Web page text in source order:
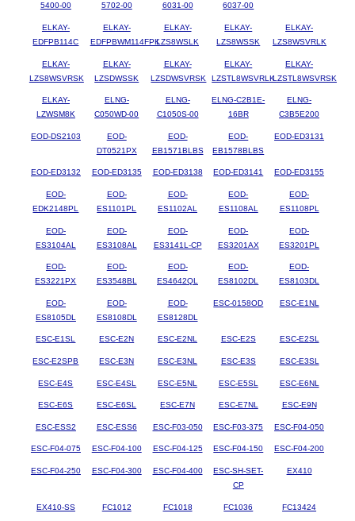
5400-00
5702-00
6031-00
6037-00
ELKAY-
EDFPB114C
ELKAY-
EDFPBWM114FPK
ELKAY-
LZS8WSLK
ELKAY-
LZS8WSSK
ELKAY-
LZS8WSVRLK
ELKAY-
LZS8WSVRSK
ELKAY-
LZSDWSSK
ELKAY-
LZSDWSVRSK
ELKAY-
LZSTL8WSVRLK
ELKAY-
LZSTL8WSVRSK
ELKAY-
LZWSM8K
ELNG-
C050WD-00
ELNG-
C1050S-00
ELNG-C2B1E-
16BR
ELNG-
C3B5E200
EOD-DS2103
EOD-
DT0521PX
EOD-
EB1571BLBS
EOD-
EB1578BLBS
EOD-ED3131
EOD-ED3132 EOD-ED3135 EOD-ED3138 EOD-ED3141 EOD-ED3155
EOD-
EDK2148PL
EOD-
ES1101PL
EOD-
ES1102AL
EOD-
ES1108AL
EOD-
ES1108PL
EOD-
ES3104AL
EOD-
ES3108AL
EOD-
ES3141L-CP
EOD-
ES3201AX
EOD-
ES3201PL
EOD-
ES3221PX
EOD-
ES3548BL
EOD-
ES4642QL
EOD-
ES8102DL
EOD-
ES8103DL
EOD-
ES8105DL
EOD-
ES8108DL
EOD-
ES8128DL
ESC-0158OD ESC-E1NL
ESC-E1SL ESC-E2N ESC-E2NL ESC-E2S ESC-E2SL
ESC-E2SPB ESC-E3N ESC-E3NL ESC-E3S ESC-E3SL
ESC-E4S ESC-E4SL ESC-E5NL ESC-E5SL ESC-E6NL
ESC-E6S ESC-E6SL ESC-E7N ESC-E7NL ESC-E9N
ESC-ESS2 ESC-ESS6 ESC-F03-050 ESC-F03-375 ESC-F04-050
ESC-F04-075 ESC-F04-100 ESC-F04-125 ESC-F04-150 ESC-F04-200
ESC-F04-250 ESC-F04-300 ESC-F04-400
ESC-SH-SET-
CP
EX410
EX410-SS FC1012 FC1018 FC1036 FC13424